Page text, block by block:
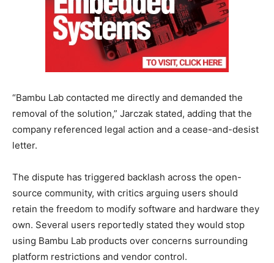
“Bambu Lab contacted me directly and demanded the
removal of the solution,” Jarczak stated, adding that the
company referenced legal action and a cease-and-desist
letter.
The dispute has triggered backlash across the open-
source community, with critics arguing users should
retain the freedom to modify software and hardware they
own. Several users reportedly stated they would stop
using Bambu Lab products over concerns surrounding
platform restrictions and vendor control.